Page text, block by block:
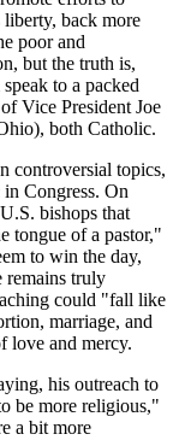
back more
poor and
but the truth is,
to a packed
Vice President Joe
both Catholic.
controversial topics,
Congress. On
bishops that
tongue of a pastor,"
to win the day,
remains truly
could "fall like
marriage, and
love and mercy.
his outreach to
be more religious,"
a bit more